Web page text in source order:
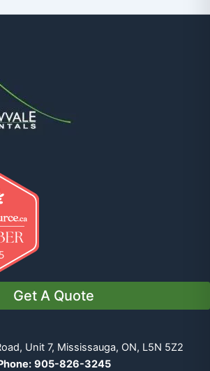
Get A Quote
Unit 7, Mississauga, ON, L5N 5Z2
905-826-3245